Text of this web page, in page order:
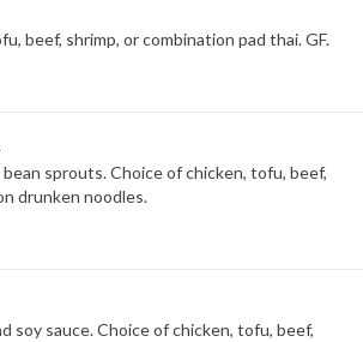
beef, shrimp, or combination pad thai. GF.
sprouts. Choice of chicken, tofu, beef,
drunken noodles.
soy sauce. Choice of chicken, tofu, beef,